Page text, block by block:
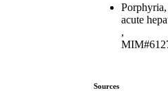
Porphyria,
acute
,
Sources